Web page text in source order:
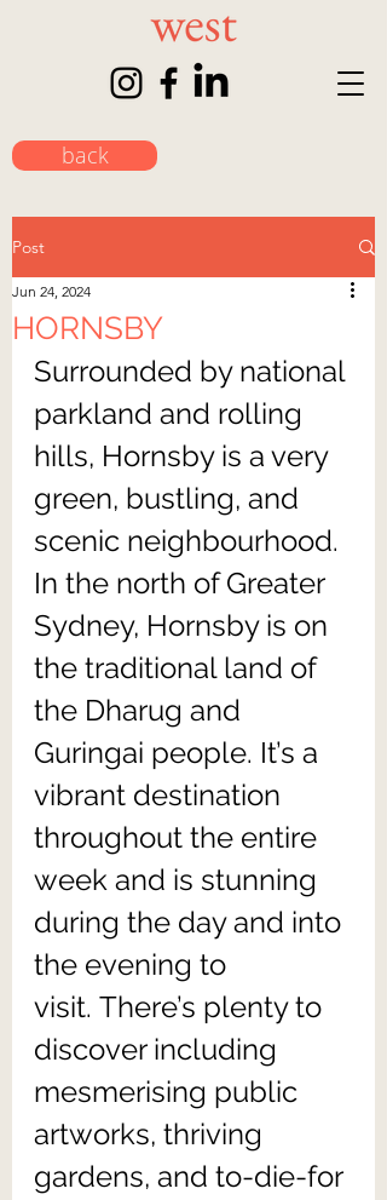
back
Post
HORNSBY
Jun 24, 2024
Surrounded by national
parkland and rolling
hills, Hornsby is a very
green, bustling, and
scenic neighbourhood.
In the north of Greater
Sydney, Hornsby is on
the traditional land of
the Dharug and
Guringai people. It’s a
vibrant destination
throughout the entire
week and is stunning
during the day and into
the evening to
visit. There’s plenty to
discover including
mesmerising public
artworks, thriving
gardens, and to-die-for